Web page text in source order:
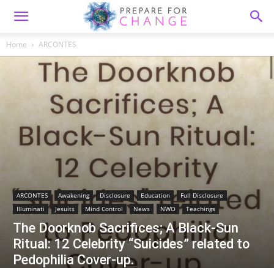
Home ARCONTES
ARCONTES Awakening Disclosure Education
Full Disclosure
Illuminati
Jesuits Mind Control News NWO Teachings
The Doorknob Sacrifices; A Black-Sun
Ritual: 12 Celebrity “Suicides” related to
Pedophilia Cover-up.